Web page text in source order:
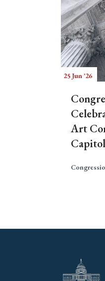
25 Jun '26
Art